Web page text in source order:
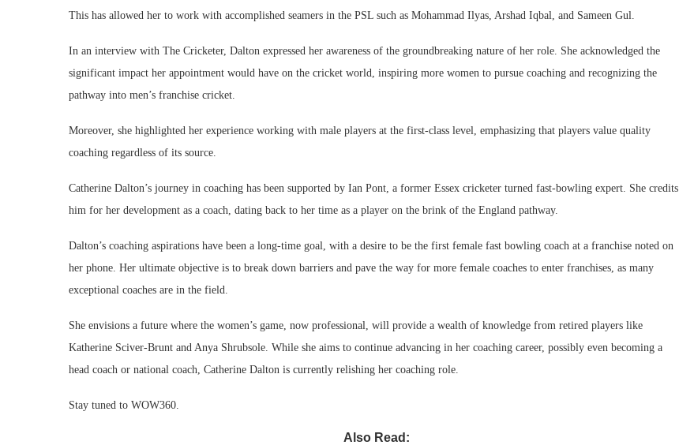
This has allowed her to work with accomplished seamers in the PSL such as Mohammad Ilyas, Arshad Iqbal, and Sameen Gul.
In an interview with The Cricketer, Dalton expressed her awareness of the groundbreaking nature of her role. She acknowledged the
significant impact her appointment would have on the cricket world, inspiring more women to pursue coaching and recognizing the
pathway into men’s franchise cricket.
Moreover, she highlighted her experience working with male players at the first-class level, emphasizing that players value quality
coaching regardless of its source.
Catherine Dalton’s journey in coaching has been supported by Ian Pont, a former Essex cricketer turned fast-bowling expert. She credits
him for her development as a coach, dating back to her time as a player on the brink of the England pathway.
Dalton’s coaching aspirations have been a long-time goal, with a desire to be the first female fast bowling coach at a franchise noted on
her phone. Her ultimate objective is to break down barriers and pave the way for more female coaches to enter franchises, as many
exceptional coaches are in the field.
She envisions a future where the women’s game, now professional, will provide a wealth of knowledge from retired players like
Katherine Sciver-Brunt and Anya Shrubsole. While she aims to continue advancing in her coaching career, possibly even becoming a
head coach or national coach, Catherine Dalton is currently relishing her coaching role.
Stay tuned to WOW360.
Also Read: